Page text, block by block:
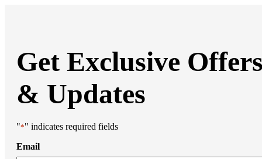
Body Contouring
Arm Lift
Body Lift
Bra Line Back Lift
Brazilian Butt Lift
Liposuction
Thigh Lift
Get Exclusive
& Updates
"*" indicates required fields
Email